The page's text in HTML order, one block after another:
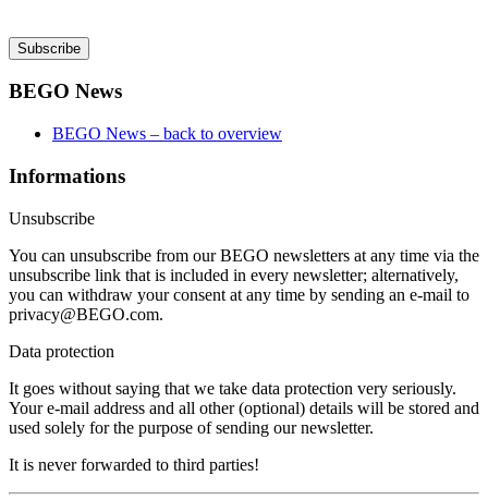
Subscribe
BEGO News
BEGO News – back to overview
Informations
Unsubscribe
You can unsubscribe from our BEGO newsletters at any time via the
unsubscribe link that is included in every newsletter; alternatively,
you can withdraw your consent at any time by sending an e-mail to
privacy@BEGO.com.
Data protection
It goes without saying that we take data protection very seriously.
Your e-mail address and all other (optional) details will be stored and
used solely for the purpose of sending our newsletter.
It is never forwarded to third parties!